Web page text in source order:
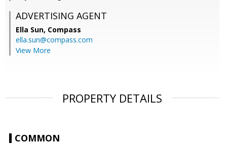
ADVERTISING AGENT
Ella Sun, Compass
ella.sun@compass.com
View More
PROPERTY DETAILS
COMMON